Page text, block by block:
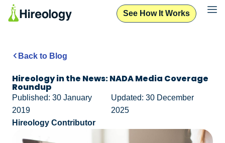
See How It Works
Back to Blog
Hireology in the News: NADA Media Coverage
Roundup
Published: 30 January
2019
Updated: 30 December
2025
Hireology Contributor